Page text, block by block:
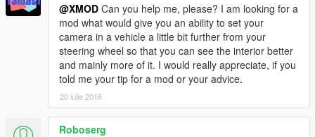
(June 19, 2015): Locked camera interrupts the zooming
animation.
Q: how do I uninstall this?
A: Delete both of these files from your GTA V installation folder.
Q: Where do I get the latest version?
A: Visit https://www.gta5-mods.com/ for the latest version.
@XMOD Can you help me, please? I am looking for a
mod what would give you an ability to set your
camera in a vehicle a little bit further from your
steering wheel so that you can see the interior better
and mainly more of it. I would really appreciate, if you
told me your tip for a mod or your advice.
20 iulie 2016
Roboserg